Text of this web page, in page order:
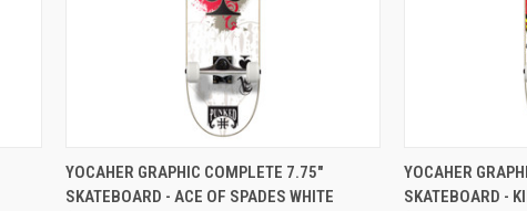
QUICK VIEW ADD TO CART
Compare
YOCAHER GRAPHIC COMPLETE 7.75"
SKATEBOARD - ACE OF SPADES WHITE
QUICK VIEW
Compare
YOCAHER
SKATEBOARD -